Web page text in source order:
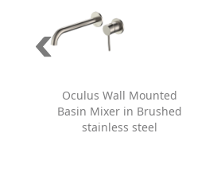
Oculus Wall Mounted
Basin Mixer in Brushed
stainless steel